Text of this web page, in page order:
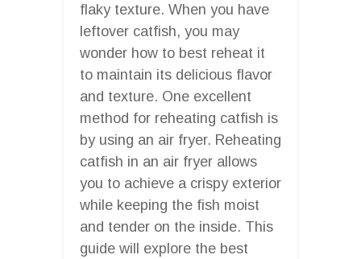
flaky texture. When you have
leftover catfish, you may
wonder how to best reheat it
to maintain its delicious flavor
and texture. One excellent
method for reheating catfish is
by using an air fryer. Reheating
catfish in an air fryer allows
you to achieve a crispy exterior
while keeping the fish moist
and tender on the inside. This
guide will explore the best